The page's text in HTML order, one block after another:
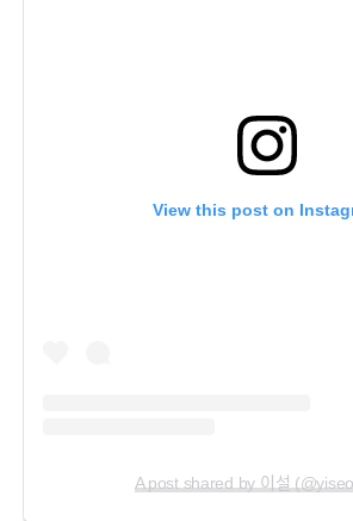
View this post on
A post shared by 이설